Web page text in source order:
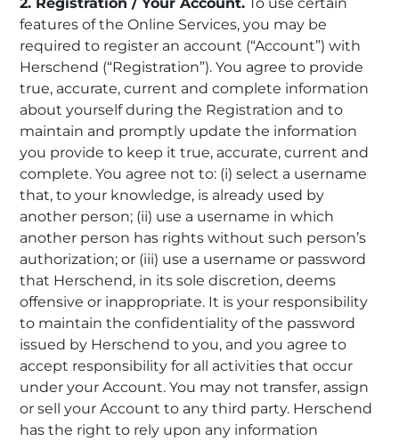
features of the Online Services, you may be
required to register an account (“Account”) with
Herschend (“Registration”). You agree to provide
true, accurate, current and complete information
about yourself during the Registration and to
maintain and promptly update the information
you provide to keep it true, accurate, current and
complete. You agree not to: (i) select a username
that, to your knowledge, is already used by
another person; (ii) use a username in which
another person has rights without such person’s
authorization; or (iii) use a username or password
that Herschend, in its sole discretion, deems
offensive or inappropriate. It is your responsibility
to maintain the confidentiality of the password
issued by Herschend to you, and you agree to
accept responsibility for all activities that occur
under your Account. You may not transfer, assign
or sell your Account to any third party. Herschend
has the right to rely upon any information